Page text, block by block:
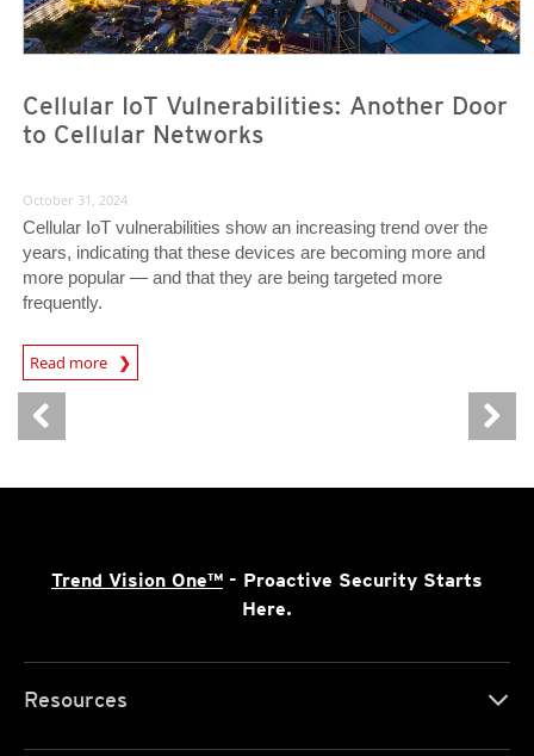
Cellular IoT Vulnerabilities: Another Door
to Cellular Networks
October 31, 2024
Cellular IoT vulnerabilities show an increasing trend over the
years, indicating that these devices are becoming more and
more popular — and that they are being targeted more
frequently.
Read more
News Article
Trend Vision One™ - Proactive Security Starts
Here.
Resources